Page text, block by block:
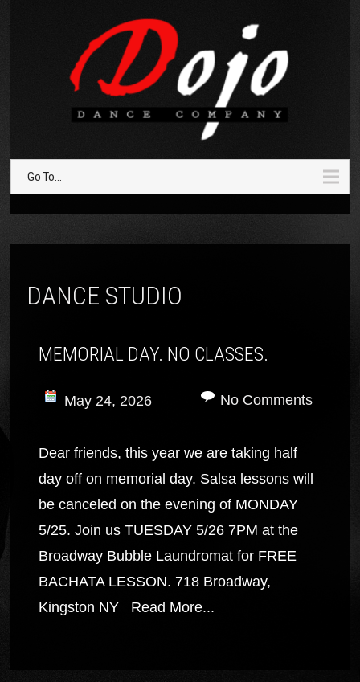
Go To...
DANCE STUDIO
MEMORIAL DAY. NO CLASSES.
May 24, 2026 No Comments
Dear friends, this year we are taking half
day off on memorial day. Salsa lessons will
be canceled on the evening of MONDAY
5/25. Join us TUESDAY 5/26 7PM at the
Broadway Bubble Laundromat for FREE
BACHATA LESSON. 718 Broadway,
Kingston NY
Read More...